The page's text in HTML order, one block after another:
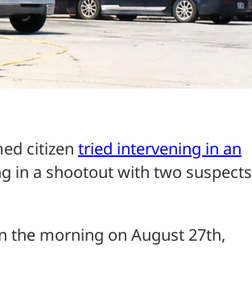
citizen tried intervening in an
in a shootout with two suspects
the morning on August 27th,